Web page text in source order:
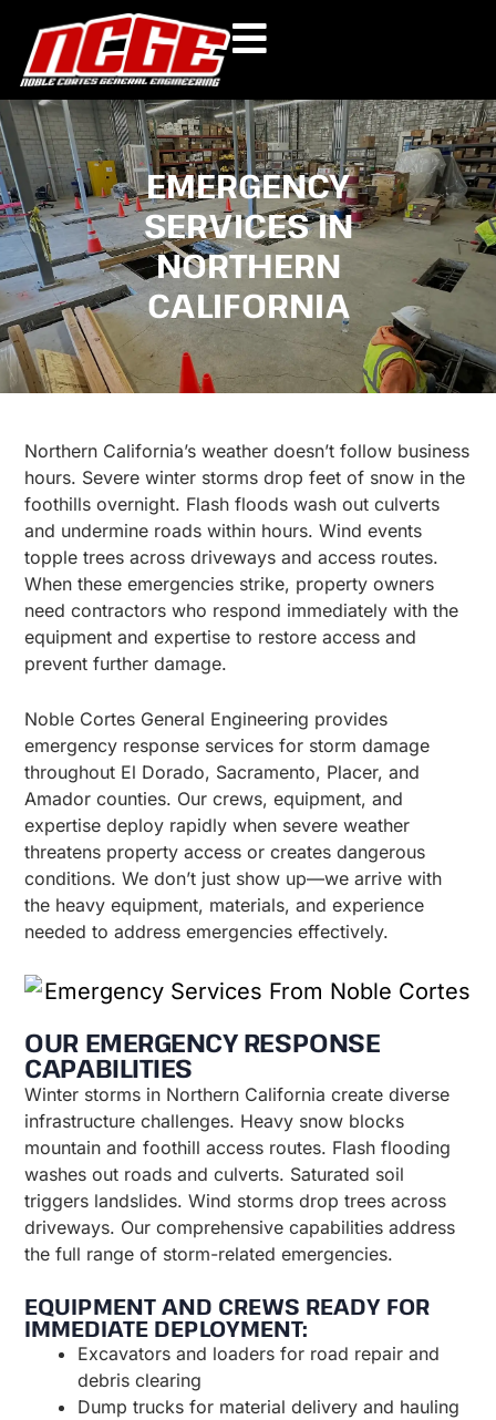
content
EMERGENCY
SERVICES IN
NORTHERN
CALIFORNIA
Northern California’s weather doesn’t follow business
hours. Severe winter storms drop feet of snow in the
foothills overnight. Flash floods wash out culverts
and undermine roads within hours. Wind events
topple trees across driveways and access routes.
When these emergencies strike, property owners
need contractors who respond immediately with the
equipment and expertise to restore access and
prevent further damage.
Noble Cortes General Engineering provides
emergency response services for storm damage
throughout El Dorado, Sacramento, Placer, and
Amador counties. Our crews, equipment, and
expertise deploy rapidly when severe weather
threatens property access or creates dangerous
conditions. We don’t just show up—we arrive with
the heavy equipment, materials, and experience
needed to address emergencies effectively.
OUR EMERGENCY RESPONSE
CAPABILITIES
Winter storms in Northern California create diverse
infrastructure challenges. Heavy snow blocks
mountain and foothill access routes. Flash flooding
washes out roads and culverts. Saturated soil
triggers landslides. Wind storms drop trees across
driveways. Our comprehensive capabilities address
the full range of storm-related emergencies.
EQUIPMENT AND CREWS READY FOR
IMMEDIATE DEPLOYMENT:
Excavators and loaders for road repair and
debris clearing
Dump trucks for material delivery and hauling